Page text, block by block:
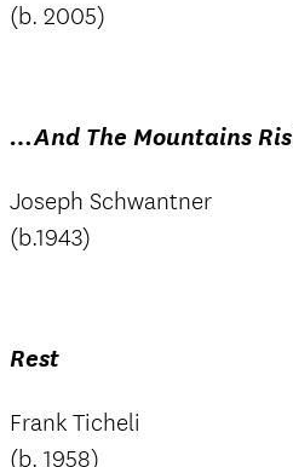
(b. 2005)
…And The Mountains
Joseph Schwantner
(b.1943)
Rest
Frank Ticheli
(b. 1958)